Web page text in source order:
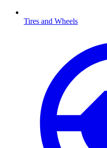
Tires and Wheels